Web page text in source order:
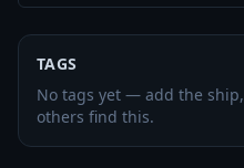
TAGS
No tags yet — add the
others find this.